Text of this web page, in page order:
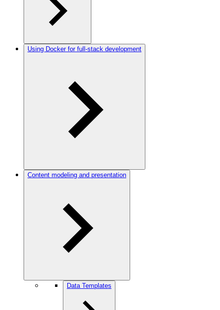
Using Docker for full-stack development
Content modeling and presentation
Data Templates